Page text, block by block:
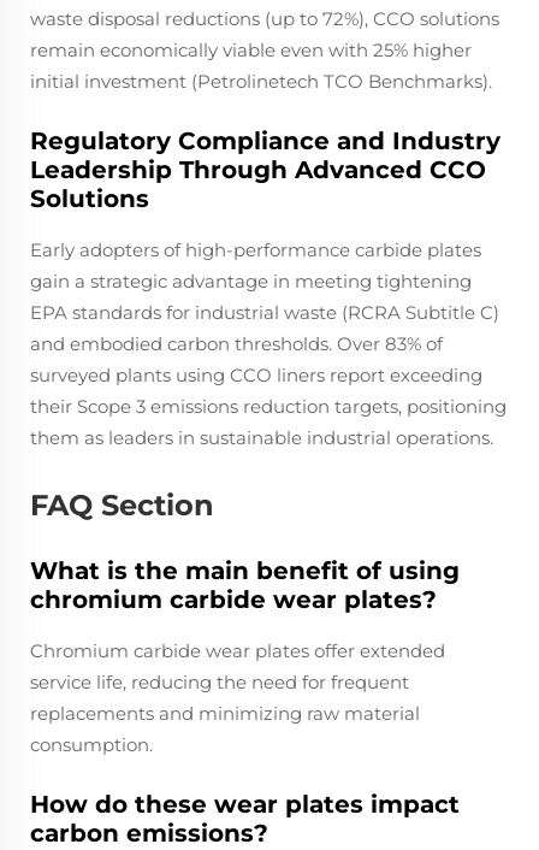
waste disposal reductions (up to 72%), CCO solutions
remain economically viable even with 25% higher
initial investment (Petrolinetech TCO Benchmarks).
Regulatory Compliance and Industry
Leadership Through Advanced CCO
Solutions
Early adopters of high-performance carbide plates
gain a strategic advantage in meeting tightening
EPA standards for industrial waste (RCRA Subtitle C)
and embodied carbon thresholds. Over 83% of
surveyed plants using CCO liners report exceeding
their Scope 3 emissions reduction targets, positioning
them as leaders in sustainable industrial operations.
FAQ Section
What is the main benefit of using
chromium carbide wear plates?
Chromium carbide wear plates offer extended
service life, reducing the need for frequent
replacements and minimizing raw material
consumption.
How do these wear plates impact
carbon emissions?